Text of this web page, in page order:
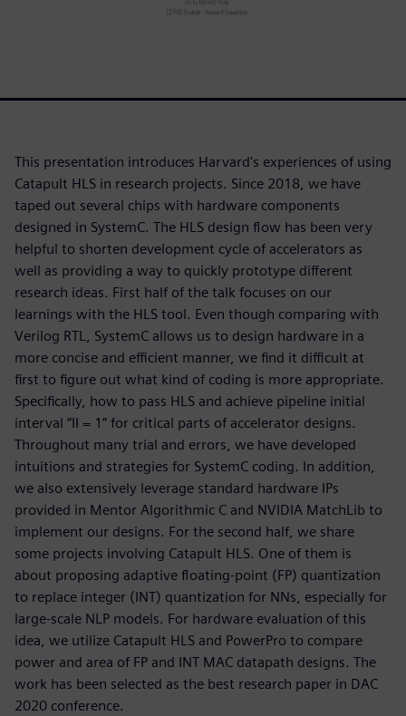
This presentation introduces Harvard's experiences of using
Catapult HLS in research projects. Since 2018, we have
taped out several chips with hardware components
designed in SystemC. The HLS design flow has been very
helpful to shorten development cycle of accelerators as
well as providing a way to quickly prototype different
research ideas. First half of the talk focuses on our
learnings with the HLS tool. Even though comparing with
Verilog RTL, SystemC allows us to design hardware in a
more concise and efficient manner, we find it difficult at
first to figure out what kind of coding is more appropriate.
Specifically, how to pass HLS and achieve pipeline initial
interval “II = 1” for critical parts of accelerator designs.
Throughout many trial and errors, we have developed
intuitions and strategies for SystemC coding. In addition,
we also extensively leverage standard hardware IPs
provided in Mentor Algorithmic C and NVIDIA MatchLib to
implement our designs. For the second half, we share
some projects involving Catapult HLS. One of them is
about proposing adaptive floating-point (FP) quantization
to replace integer (INT) quantization for NNs, especially for
large-scale NLP models. For hardware evaluation of this
idea, we utilize Catapult HLS and PowerPro to compare
power and area of FP and INT MAC datapath designs. The
work has been selected as the best research paper in DAC
2020 conference.